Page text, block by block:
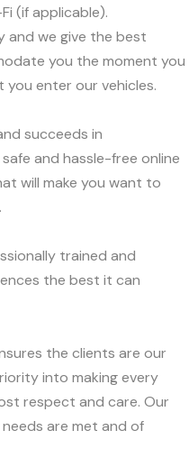
(if applicable).
we give the best
you the moment you
you enter our vehicles.
succeeds in
and hassle-free online
will make you want to
trained and
the best it can
the clients are our
into making every
respect and care. Our
are met and of